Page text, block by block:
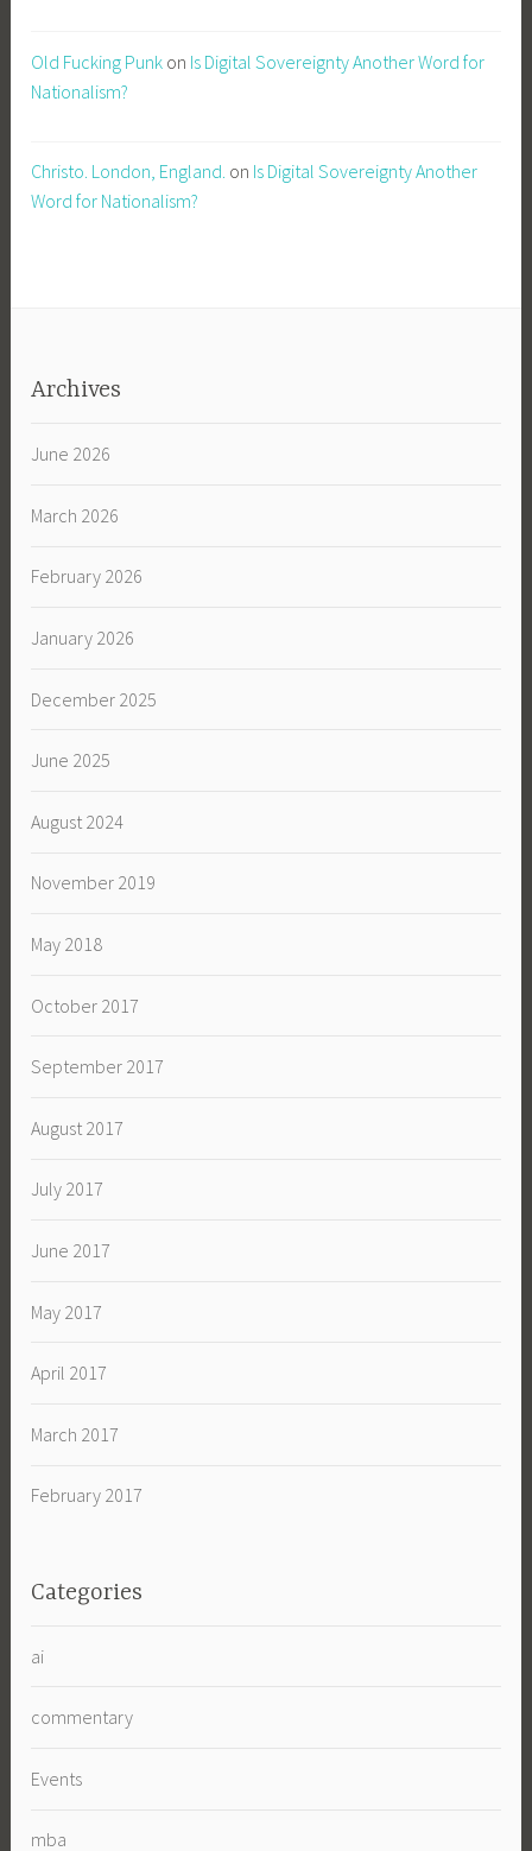
Old Fucking Punk on Is Digital Sovereignty Another Word for
Nationalism?
Christo. London, England. on Is Digital Sovereignty Another
Word for Nationalism?
Archives
June 2026
March 2026
February 2026
January 2026
December 2025
June 2025
August 2024
November 2019
May 2018
October 2017
September 2017
August 2017
July 2017
June 2017
May 2017
April 2017
March 2017
February 2017
Categories
ai
commentary
Events
mba